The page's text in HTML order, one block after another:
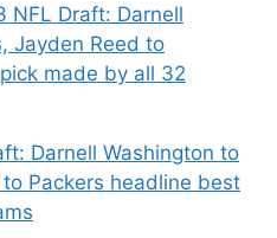
NFL Draft: Darnell
Jayden Reed to
made by all 32
Darnell Washington to
Packers headline best